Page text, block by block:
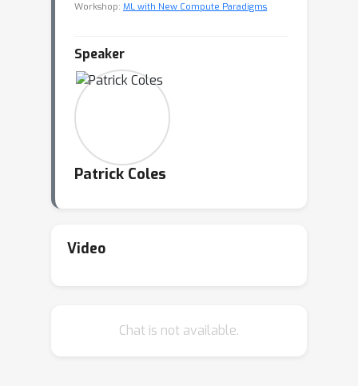
Workshop: ML with New Compute Paradigms
Speaker
Patrick Coles
Video
Chat is not available.